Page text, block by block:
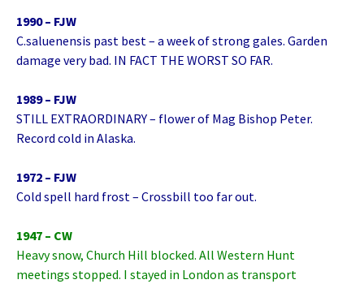
1990 – FJW
C.saluenensis past best – a week of strong gales. Garden
damage very bad. IN FACT THE WORST SO FAR.
1989 – FJW
STILL EXTRAORDINARY – flower of Mag Bishop Peter.
Record cold in Alaska.
1972 – FJW
Cold spell hard frost – Crossbill too far out.
1947 – CW
Heavy snow, Church Hill blocked. All Western Hunt
meetings stopped. I stayed in London as transport